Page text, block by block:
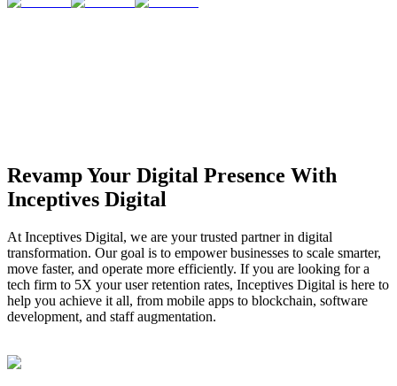
Revamp Your Digital Presence With
Inceptives Digital
At Inceptives Digital, we are your trusted partner in digital
transformation. Our goal is to empower businesses to scale smarter,
move faster, and operate more efficiently. If you are looking for a
tech firm to 5X your user retention rates, Inceptives Digital is here to
help you achieve it all, from mobile apps to blockchain, software
development, and staff augmentation.